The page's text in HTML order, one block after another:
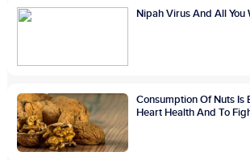
Nipah Virus And All You
Consumption Of Nuts Is
Heart Health And To